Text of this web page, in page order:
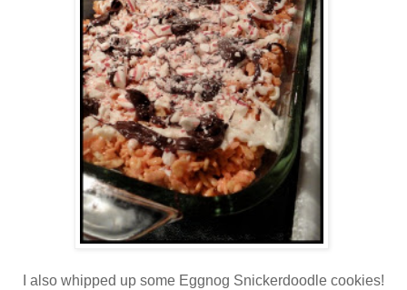
I also whipped up some Eggnog Snickerdoodle cookies!